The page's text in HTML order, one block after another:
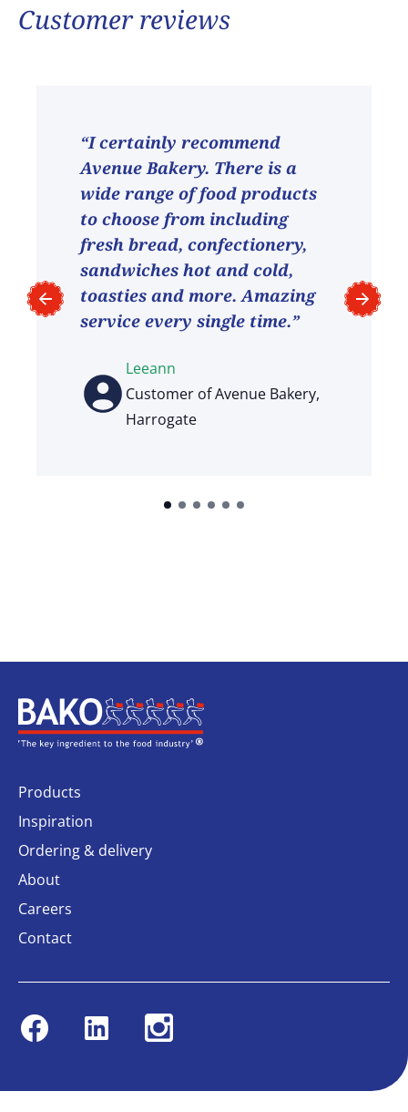
Customer reviews
“I certainly recommend
Avenue Bakery. There is a
wide range of food products
to choose from including
fresh bread, confectionery,
sandwiches hot and cold,
toasties and more. Amazing
service every single time.”
Leeann
Customer of Avenue Bakery,
Harrogate
Home
Products
Inspiration
Ordering & delivery
About
Careers
Contact
FacebookLinkedin Instagram